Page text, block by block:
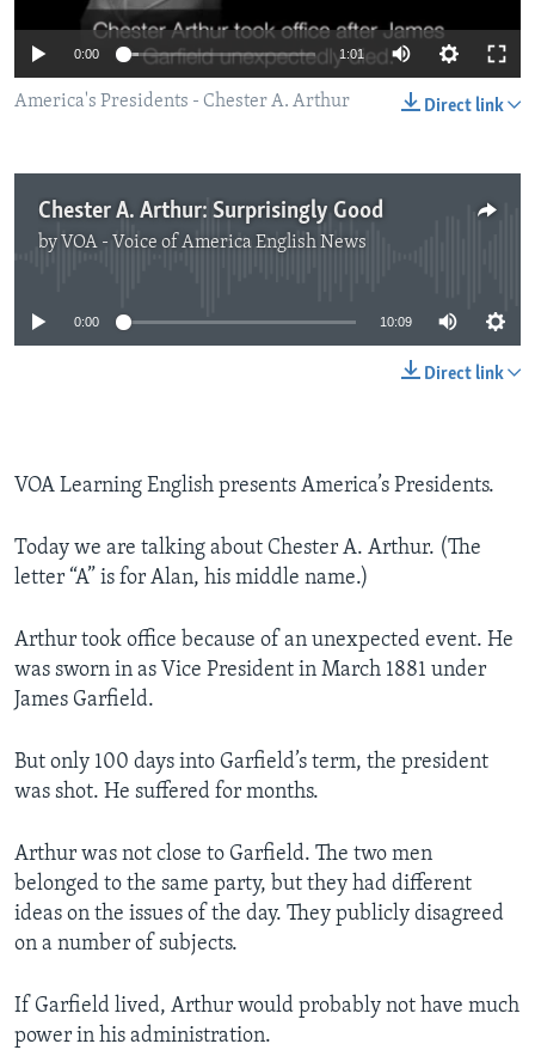
0:00 1:01
Direct link
America's Presidents - Chester A. Arthur
Chester A. Arthur: Surprisingly Good
by VOA - Voice of America English News
No media source currently available
0:00 10:09
Direct link
VOA Learning English presents America’s Presidents.
Today we are talking about Chester A. Arthur. (The
letter “A” is for Alan, his middle name.)
Arthur took office because of an unexpected event. He
was sworn in as Vice President in March 1881 under
James Garfield.
But only 100 days into Garfield’s term, the president
was shot. He suffered for months.
Arthur was not close to Garfield. The two men
belonged to the same party, but they had different
ideas on the issues of the day. They publicly disagreed
on a number of subjects.
If Garfield lived, Arthur would probably not have much
power in his administration.